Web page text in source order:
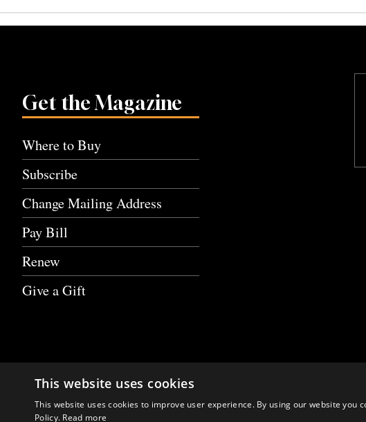
Get the Magazine
Where to Buy
Subscribe
Change Mailing Address
Pay Bill
Renew
Give a Gift
This website uses cookies
This website uses cookies to improve user experience. By using our website you
Policy. Read more